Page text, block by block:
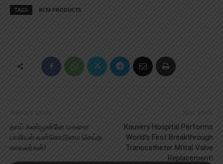
TAGS RCM PRODUCTS
Previous article
தாய் கண்முன்னே மகளை
பாலியல் வன்கொடுமை செய்த
காவலர்கள்!
Next article
Kauvery Hospital Performs
World’s First Breakthrough
Transcatheter Mitral Valve
Replacement!